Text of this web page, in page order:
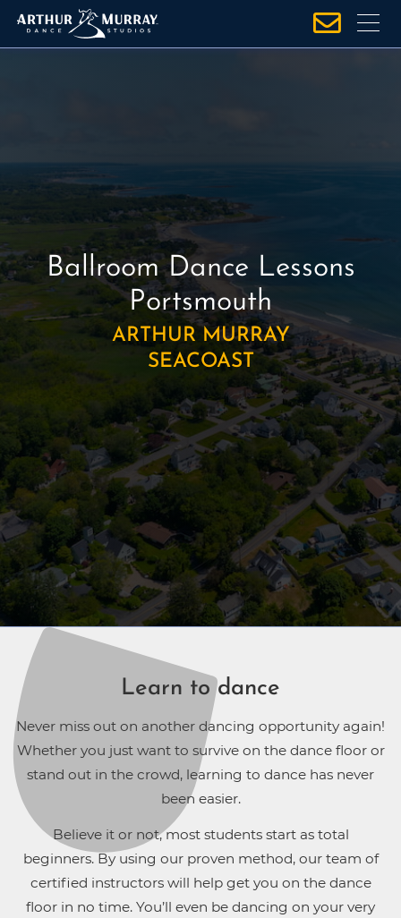
t
e
n
t
Ballroom Dance Lessons
Portsmouth
ARTHUR MURRAY
SEACOAST
Learn to dance
Never miss out on another dancing opportunity again!
Whether you just want to survive on the dance floor or
stand out in the crowd, learning to dance has never
been easier.
Believe it or not, most students start as total
beginners. By using our proven method, our team of
certified instructors will help get you on the dance
floor in no time. You’ll even be dancing on your very